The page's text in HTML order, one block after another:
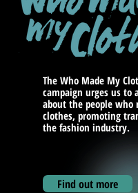
The Who Made My
campaign urges us to
about the people who
clothes, promoting
the fashion industry.
Find out more